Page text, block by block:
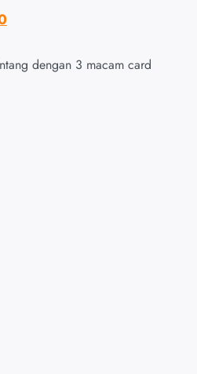
dengan 3 macam card